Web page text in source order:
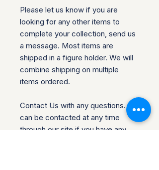
Please let us know if you are
looking for any other items to
complete your collection, send us
a message. Most items are
shipped in a figure holder. We will
combine shipping on multiple
items ordered.
Contact Us with any questions. We
can be contacted at any time
through our site if you have any